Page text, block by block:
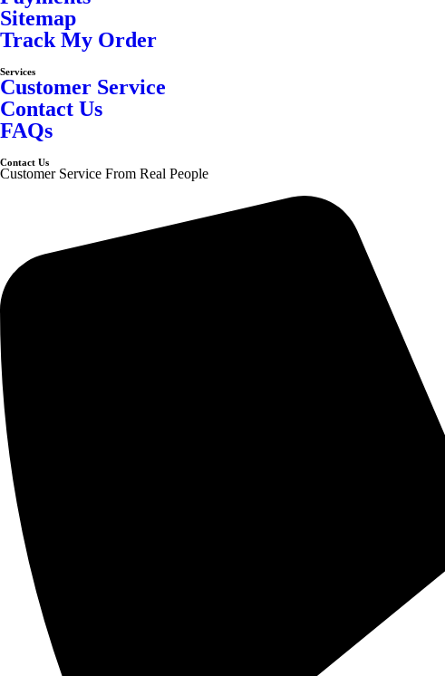
Sitemap
Track My Order
Services
Customer Service
Contact Us
FAQs
Contact Us
Customer Service From Real People